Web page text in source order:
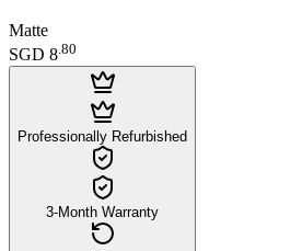
Matte
SGD 8.80
Professionally Refurbished
3-Month Warranty